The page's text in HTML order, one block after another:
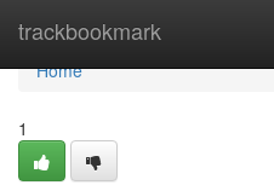
trackbookmark
Home
Home
1